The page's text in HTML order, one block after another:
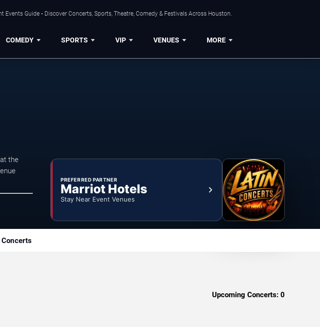
Events Guide • Discover Concerts, Sports, Theatre, Comedy & Festivals Across Houston.
COMEDY SPORTS VIP VENUES MORE
the
PREFERRED PARTNER
Marriot Hotels
Stay Near Event Venues
Upcoming Concerts: 0